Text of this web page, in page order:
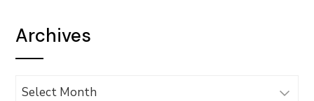
Archives
Archives